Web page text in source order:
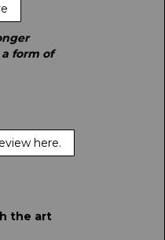
form of
here.
the art